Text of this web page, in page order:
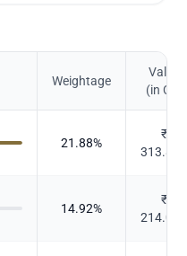
Weightage
Value
(in Cr.)
21.88%
₹
313.821
14.92%
₹
214.005